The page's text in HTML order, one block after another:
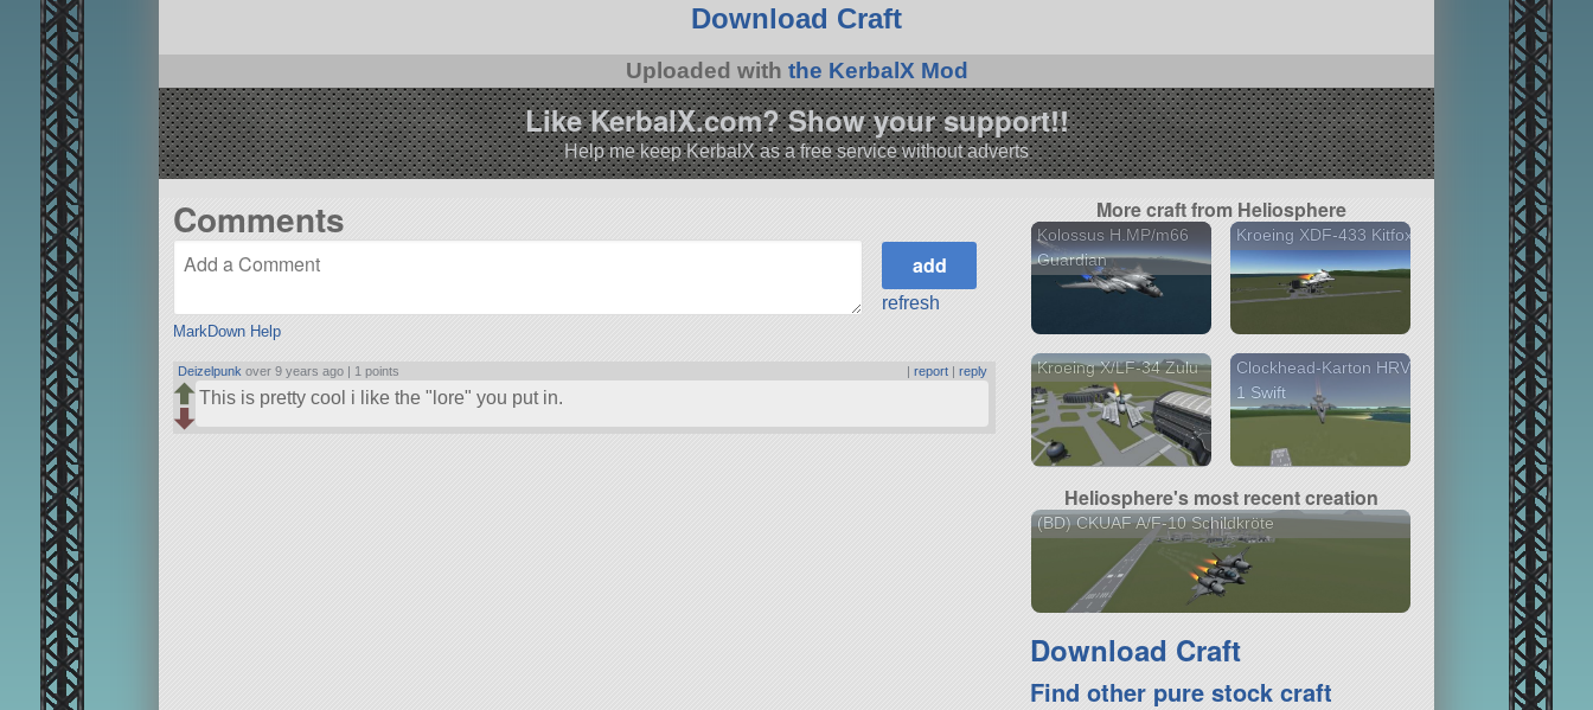
Download Craft
Uploaded with the KerbalX Mod
Like KerbalX.com? Show your support!!
Help me keep KerbalX as a free service without adverts
Comments
MarkDown Help
refresh
Deizelpunk over 9 years ago | 1 points |report |reply
This is pretty cool i like the lore you put in.
More craft from Heliosphere
Kolossus H.MP/m66
Guardian
Kroeing XDF-433 Kitfox
Kroeing X/LF-34 Zulu
Clockhead-Karton HRV-
1 Swift
Heliosphere's most recent creation
(BD) CKUAF A/F-10 Schildkröte
Download Craft
Find other pure stock craft